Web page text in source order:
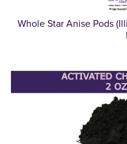
Whole Star Anise Pods